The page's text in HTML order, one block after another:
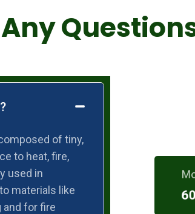
of tiny,
to heat, fire,
used in
materials like
and for fire